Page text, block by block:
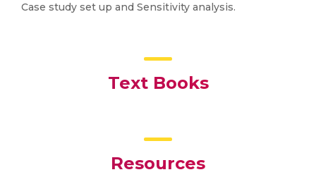
Case study set up and Sensitivity analysis.
Text Books
Resources